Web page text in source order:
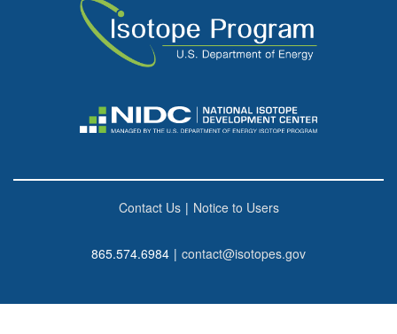
Contact Us | Notice to Users
865.574.6984 | contact@isotopes.gov